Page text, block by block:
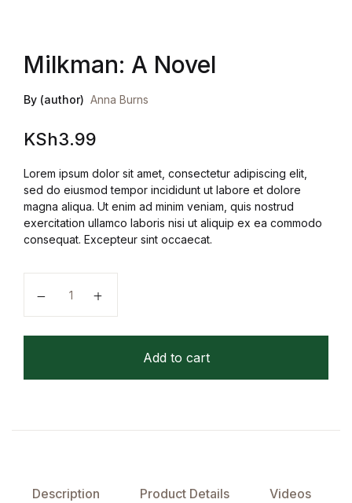
Milkman: A Novel
By (author) Anna Burns
KSh3.99
Lorem ipsum dolor sit amet, consectetur adipiscing elit,
sed do eiusmod tempor incididunt ut labore et dolore
magna aliqua. Ut enim ad minim veniam, quis nostrud
exercitation ullamco laboris nisi ut aliquip ex ea commodo
consequat. Excepteur sint occaecat.
Add to cart
Description Product Details Videos